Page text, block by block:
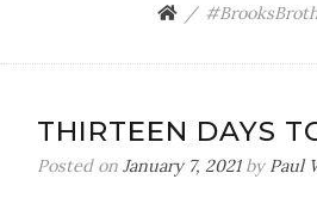
THIRTEEN DAYS
Posted on January 7, 2021by Paul